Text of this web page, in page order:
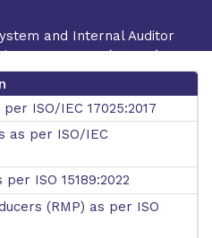
and Internal Auditor
17025:2017 (4 Days).
and Decision Rule as
08-31Register now!
ISO/IEC 17025:2017
as per ISO/IEC
ISO 15189:2022
(RMP) as per ISO